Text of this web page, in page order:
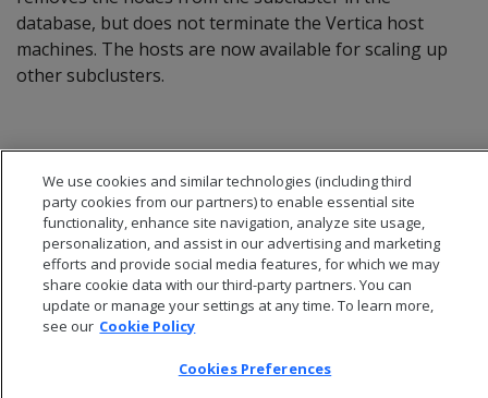
database, but does not terminate the Vertica host
machines. The hosts are now available for scaling up
other subclusters.
© 2026 Open Text Corporation All Rights Reserved
We use cookies and similar technologies (including third
party cookies from our partners) to enable essential site
functionality, enhance site navigation, analyze site usage,
personalization, and assist in our advertising and marketing
efforts and provide social media features, for which we may
share cookie data with our third-party partners. You can
update or manage your settings at any time. To learn more,
see our Cookie Policy
Cookies Preferences